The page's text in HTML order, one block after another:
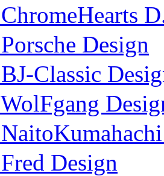
ChromeHearts
Porsche Design
BJ-Classic
WolFgang
Fred Design